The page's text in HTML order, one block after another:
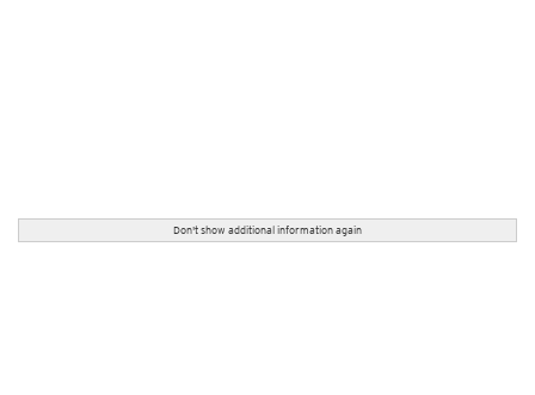
Don't show additional information again